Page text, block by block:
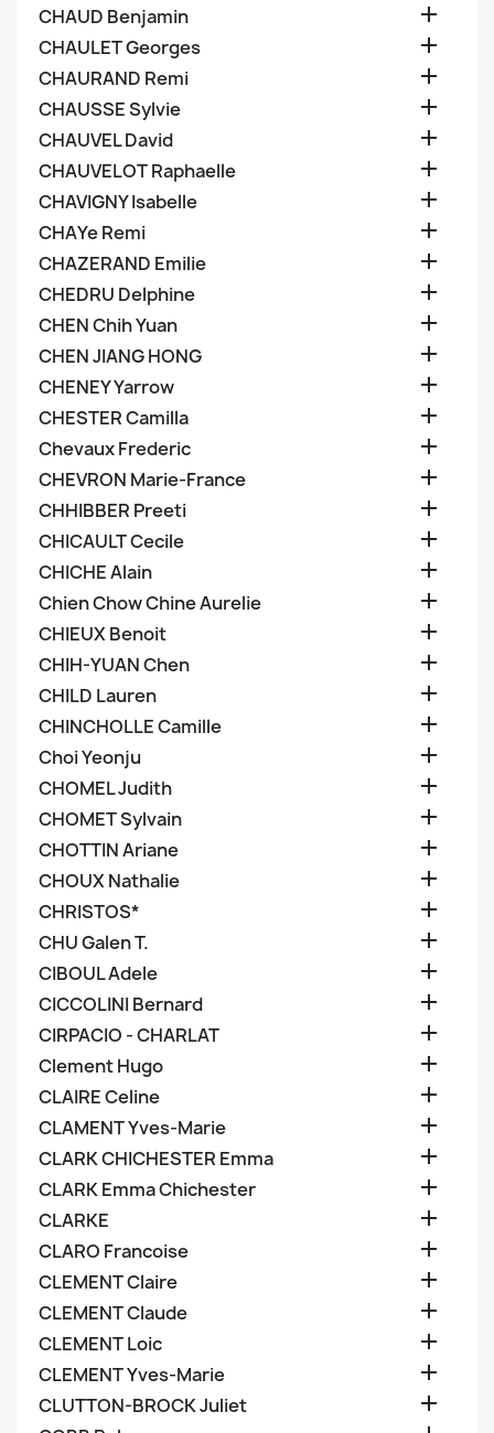
CHAUD Benjamin 
CHAULET Georges 
CHAURAND Remi 
CHAUSSE Sylvie 
CHAUVEL David 
CHAUVELOT Raphaelle 
CHAVIGNY Isabelle 
CHAYe Remi 
CHAZERAND Emilie 
CHEDRU Delphine 
CHEN Chih Yuan 
CHEN JIANG HONG 
CHENEY Yarrow 
CHESTER Camilla 
Chevaux Frederic 
CHEVRON Marie-France 
CHHIBBER Preeti 
CHICAULT Cecile 
CHICHE Alain 
Chien Chow Chine Aurelie 
CHIEUX Benoit 
CHIH-YUAN Chen 
CHILD Lauren 
CHINCHOLLE Camille 
Choi Yeonju 
CHOMEL Judith 
CHOMET Sylvain 
CHOTTIN Ariane 
CHOUX Nathalie 
CHRISTOS* 
CHU Galen T. 
CIBOUL Adele 
CICCOLINI Bernard 
CIRPACIO - CHARLAT 
Clement Hugo 
CLAIRE Celine 
CLAMENT Yves-Marie 
CLARK CHICHESTER Emma 
CLARK Emma Chichester 
CLARKE 
CLARO Francoise 
CLEMENT Claire 
CLEMENT Claude 
CLEMENT Loic 
CLEMENT Yves-Marie 
CLUTTON-BROCK Juliet 